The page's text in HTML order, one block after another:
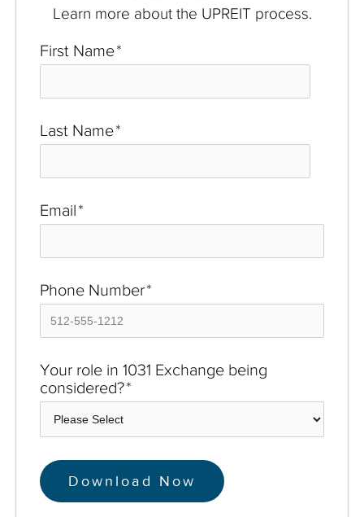
Learn more about the UPREIT process.
First Name*
Last Name*
Email*
Phone Number*
Your role in 1031 Exchange being
considered?*